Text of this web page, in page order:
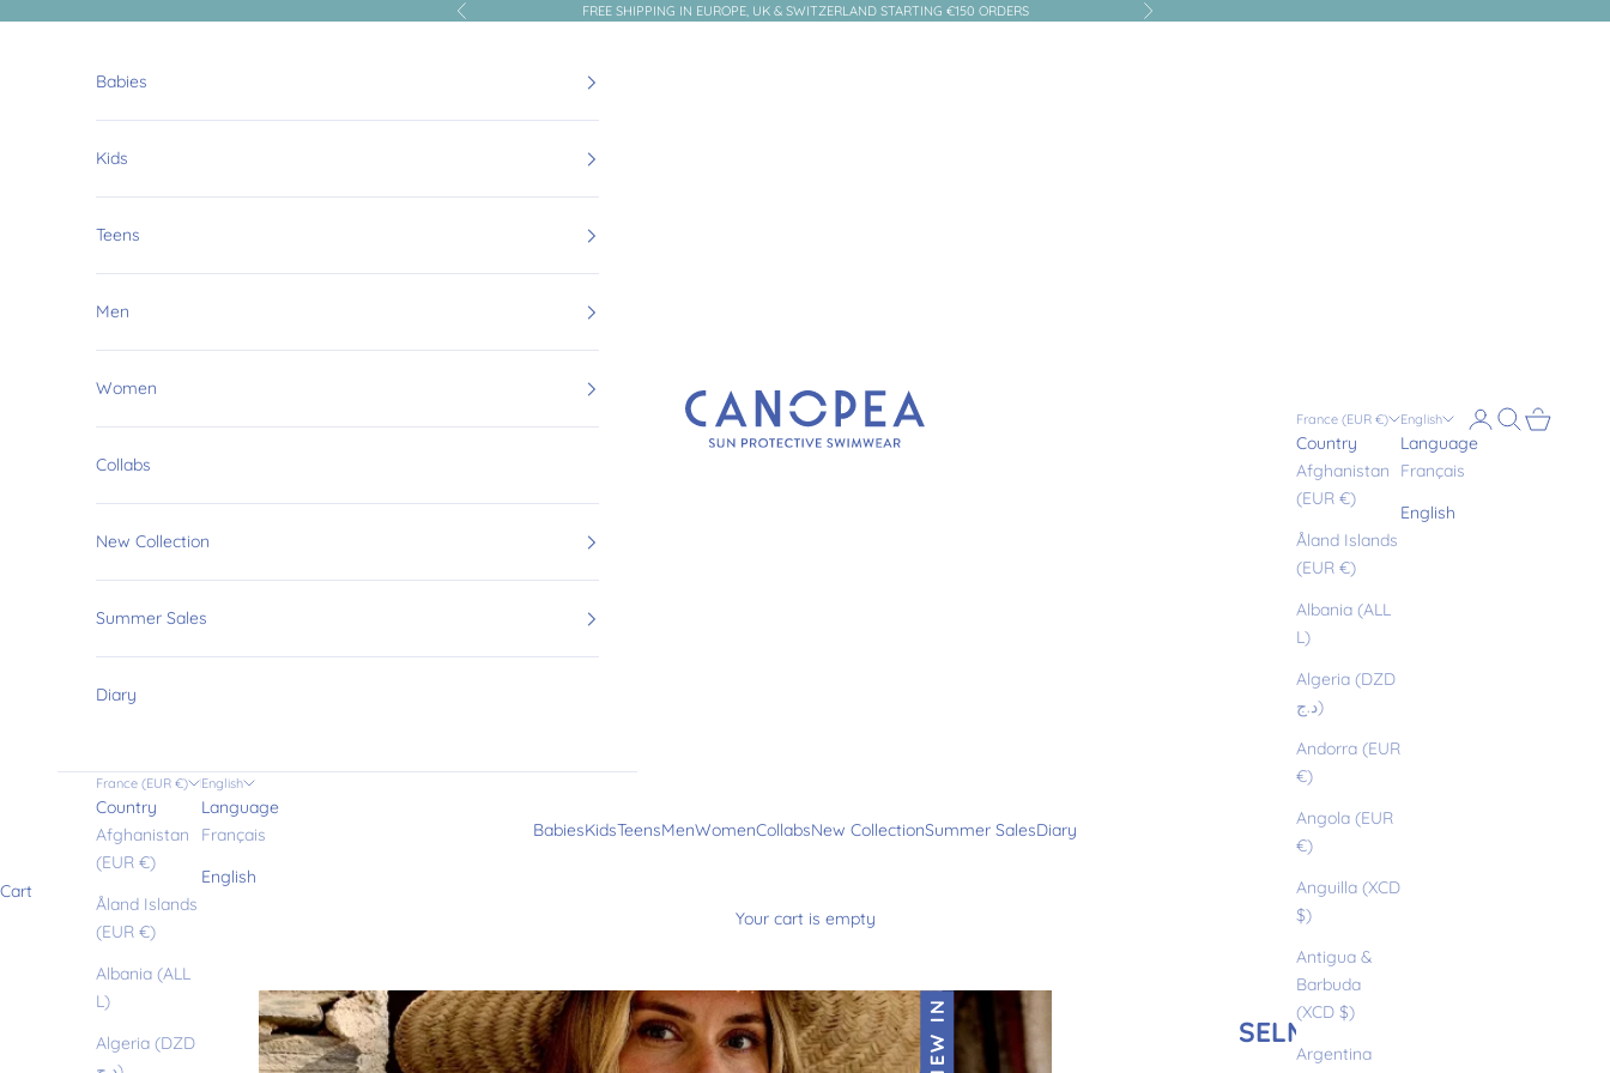
Previous FREE SHIPPING IN EUROPE, UK & SWITZERLAND STARTING €150 ORDERS Next
Canopea
BabiesKidsTeensMenWomenCollabsNew CollectionSummer SalesDiary
France (EUR €)
Country
Afghanistan
(EUR €)
Åland Islands
(EUR €)
Albania (ALL
L)
Algeria (DZD
د.ج)
Andorra (EUR
€)
Angola (EUR
€)
Anguilla (XCD
$)
Antigua &
Barbuda
(XCD $)
Argentina
English
Language
Français
English
LoginSearch
Cart
Babies
Kids
Teens
Men
Women
Collabs
New Collection
Summer Sales
Diary
France (EUR €)
Country
Afghanistan
(EUR €)
Åland Islands
(EUR €)
Albania (ALL
L)
Algeria (DZD
English
Language
Français
English
Cart
Your cart is empty
NEW IN SELMA